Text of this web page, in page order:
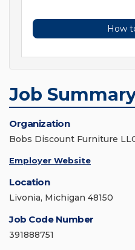
How
Job
Organization
Bobs Discount Furniture
Employer Website
Location
Livonia, Michigan 48150
Job Code Number
391888751